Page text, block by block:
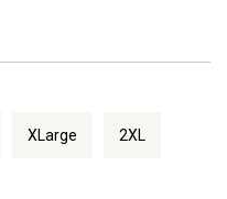
XLarge 2XL